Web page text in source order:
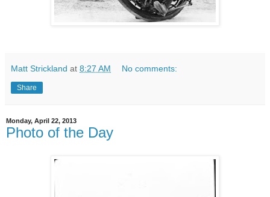
Matt Strickland at 8:27 AM No comments:
Share
Monday, April 22, 2013
Photo of the Day